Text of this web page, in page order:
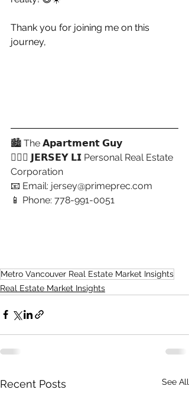
Thank you for joining me on this
journey,
🏙 The 𝗔𝗽𝗮𝗿𝘁𝗺𝗲𝗻𝘁 𝗚𝘂𝘆
🙋🏻‍♂️ 𝗝𝗘𝗥𝗦𝗘𝗬 𝗟𝗜 Personal Real Estate
Corporation
📧 Email: jersey@primeprec.com
📱 Phone: 778-991-0051
Metro Vancouver Real Estate Market Insights
Real Estate Market Insights
Recent Posts See All